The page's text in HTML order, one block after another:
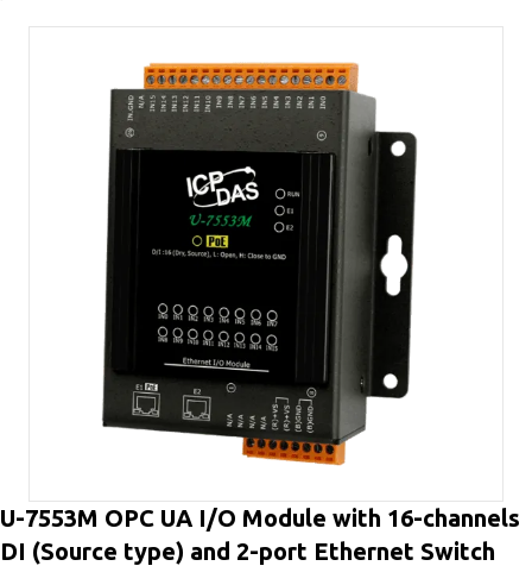
U-7553M OPC UA I/O Module with 16-channels
DI (Source type) and 2-port Ethernet Switch